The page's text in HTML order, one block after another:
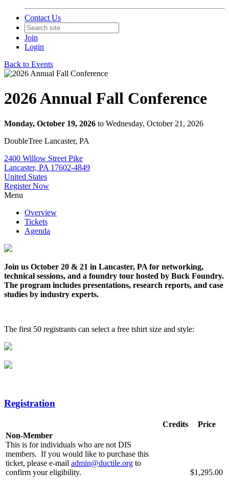
Contact Us
Join
Login
Back to Events
2026 Annual Fall Conference
Monday, October 19, 2026 to Wednesday, October 21, 2026
DoubleTree Lancaster, PA
2400 Willow Street Pike
Lancaster, PA 17602-4849
United States
Register Now
Menu
Overview
Tickets
Agenda
Join us October 20 & 21 in Lancaster, PA for networking,
technical sessions, and a foundry tour hosted by Buck Foundry.
The program includes presentations, research reports, and case
studies by industry experts.
The first 50 registrants can select a free tshirt size and style:
Registration
Credits
Price
Non-Member
This is for individuals who are not DIS
members. If you would like to purchase this
ticket, please e-mail admin@ductile.org to
confirm your eligibility.
$1,295.00